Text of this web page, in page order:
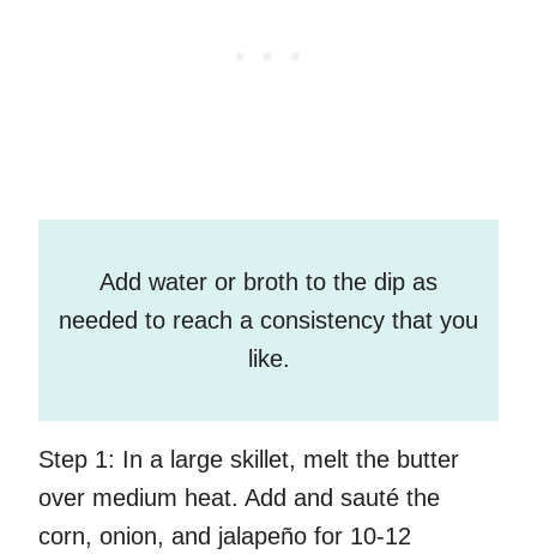
Add water or broth to the dip as
needed to reach a consistency that you
like.
Step 1: In a large skillet, melt the butter
over medium heat. Add and sauté the
corn, onion, and jalapeño for 10-12